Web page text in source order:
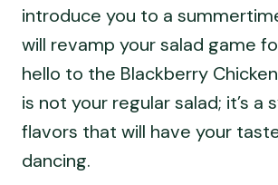
introduce you to a
will revamp your salad game
hello to the Blackberry
is not your regular salad; it’s a
flavors that will have your
dancing.